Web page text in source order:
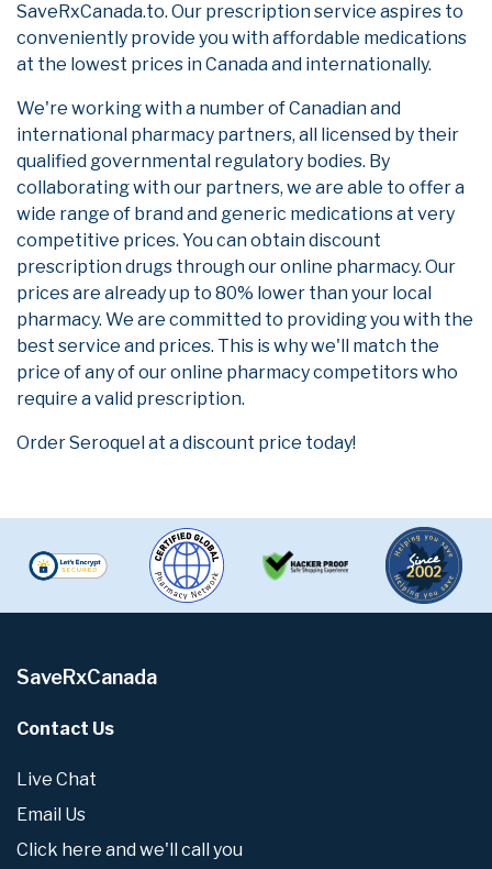
SaveRxCanada.to. Our prescription service aspires to
conveniently provide you with affordable medications
at the lowest prices in Canada and internationally.
We're working with a number of Canadian and
international pharmacy partners, all licensed by their
qualified governmental regulatory bodies. By
collaborating with our partners, we are able to offer a
wide range of brand and generic medications at very
competitive prices. You can obtain discount
prescription drugs through our online pharmacy. Our
prices are already up to 80% lower than your local
pharmacy. We are committed to providing you with the
best service and prices. This is why we'll match the
price of any of our online pharmacy competitors who
require a valid prescription.
Order Seroquel at a discount price today!
SaveRxCanada
Contact Us
Live Chat
Email Us
Click here and we'll call you